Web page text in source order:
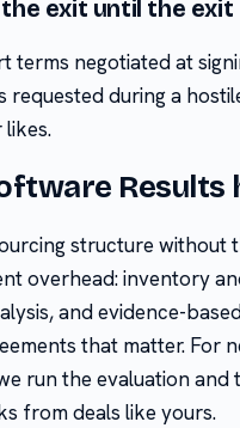
exit until the exit
terms negotiated at
requested during a
Results
structure without
overhead: inventory
and evidence-
that matter. For
run the evaluation
from deals like yours.